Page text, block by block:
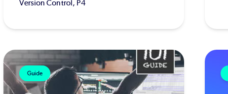
Version Control, P4
Guide